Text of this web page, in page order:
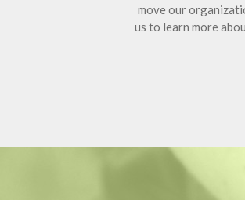
move our
us to learn more